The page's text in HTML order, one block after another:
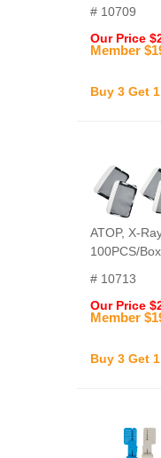
# 10709
Our Price
Member
Buy 3 Get
ATOP, X-
100PCS/Box
# 10713
Our Price
Member
Buy 3 Get